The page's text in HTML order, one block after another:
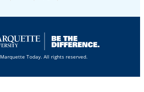
Today. All rights reserved.